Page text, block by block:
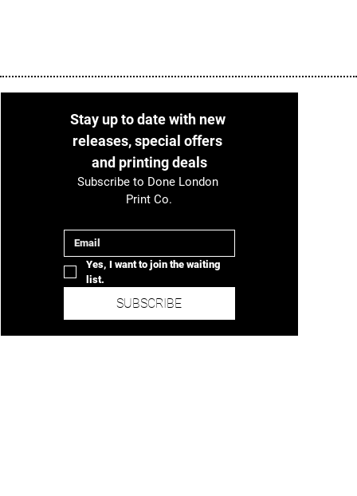
Stay up to date with new
releases, special offers
and printing deals
Subscribe to Done London
Print Co.
Yes, I want to join the waiting
list.
SUBSCRIBE